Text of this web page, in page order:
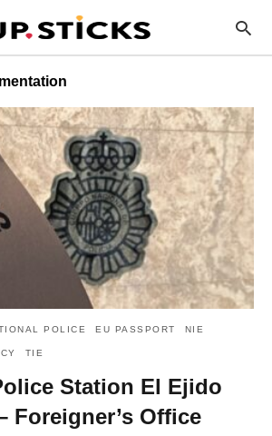
POLICE EU PASSPORT NIE
TIE
Station El Ejido
Foreigner’s Office